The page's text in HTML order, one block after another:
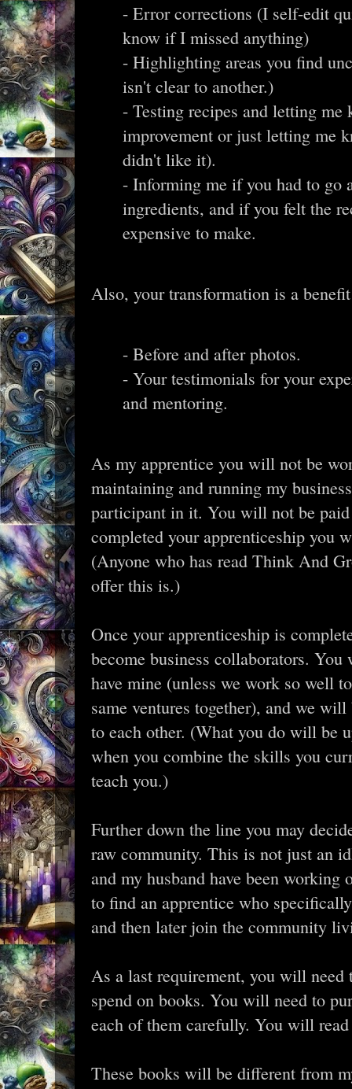
- Error corrections (I self-edit
know if I missed anything)
- Highlighting areas you find
isn't clear to another.)
- Testing recipes and letting
improvement or just letting me
didn't like it).
- Informing me if you had to go
ingredients, and if you felt the
expensive to make.
Also, your transformation is a
- Before and after photos.
- Your testimonials for your
and mentoring.
As my apprentice you will not be
maintaining and running my
participant in it. You will not be
completed your apprenticeship you
(Anyone who has read Think And
offer this is.)
Once your apprenticeship is
become business collaborators.
have mine (unless we work so well
same ventures together), and we
to each other. (What you do will be
when you combine the skills you
teach you.)
Further down the line you may
raw community. This is not just an
and my husband have been
to find an apprentice who
and then later join the community
As a last requirement, you will need
spend on books. You will need to
each of them carefully. You will
These books will be different from